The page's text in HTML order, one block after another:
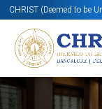
CHRIST (Deemed to be
Know More